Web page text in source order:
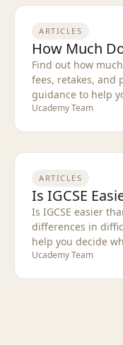
ARTICLES
How Much
Find out how
fees, retakes, and
guidance to help
Ucademy Team
ARTICLES
Is IGCSE
Is IGCSE easier
differences in
help you decide
Ucademy Team